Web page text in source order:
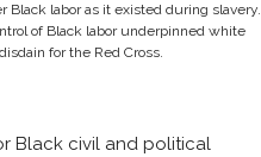
Black labor as it existed during slavery.
of Black labor underpinned white
for the Red Cross.
Black civil and political